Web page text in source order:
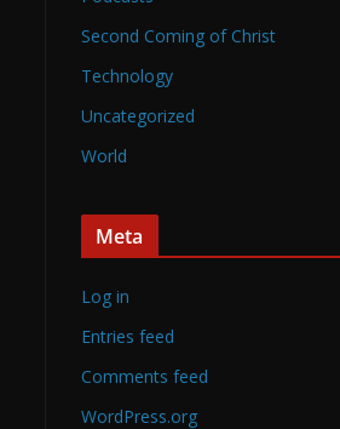
Second Coming of Christ
Technology
Uncategorized
World
Meta
Log in
Entries feed
Comments feed
WordPress.org